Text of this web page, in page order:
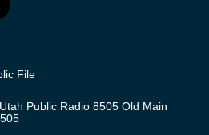
File
Public Radio 8505 Old Main